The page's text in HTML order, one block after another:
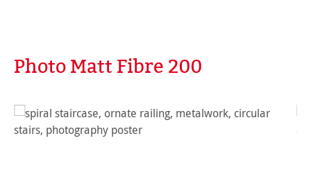
Photo Matt Fibre 200
Skip image gallery